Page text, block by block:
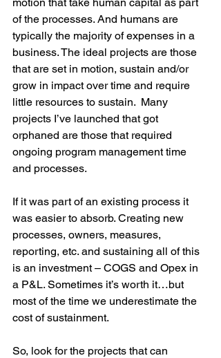
of the processes. And humans are
typically the majority of expenses in a
business. The ideal projects are those
that are set in motion, sustain and/or
grow in impact over time and require
little resources to sustain.  Many
projects I’ve launched that got
orphaned are those that required
ongoing program management time
and processes.
If it was part of an existing process it
was easier to absorb. Creating new
processes, owners, measures,
reporting, etc. and sustaining all of this
is an investment – COGS and Opex in
a P&L. Sometimes it’s worth it…but
most of the time we underestimate the
cost of sustainment.
So, look for the projects that can